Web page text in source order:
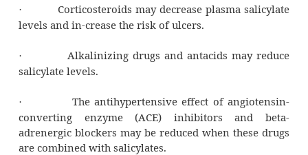
used to en-hance blood flow during
infarction (MI) and to pre-vent recurrence of